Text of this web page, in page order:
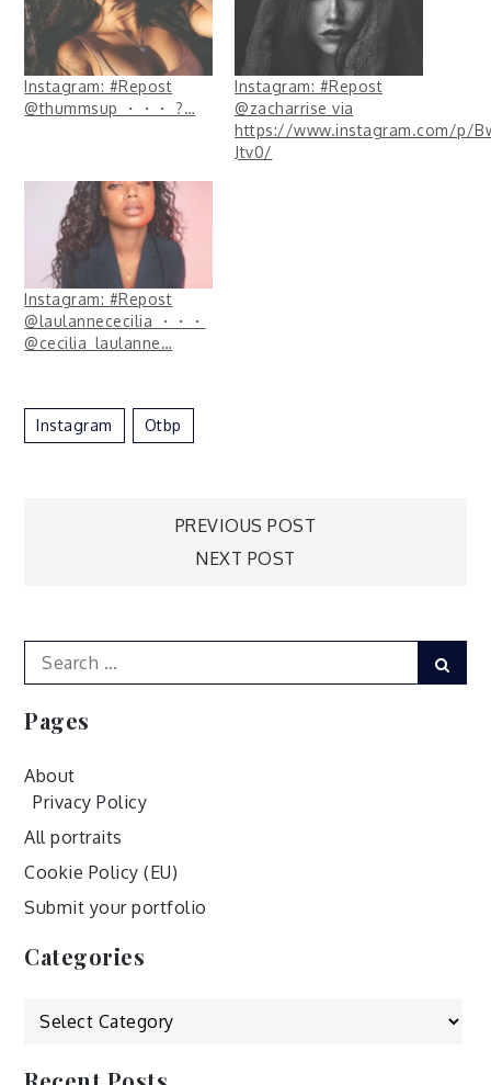
Instagram: #Repost
@thummsup ・・・ ?…
Instagram: #Repost
@zacharrise via
https://www.instagram.com/p/
Jtv0/
Instagram: #Repost
@laulannececilia ・・・
@cecilia_laulanne…
Instagram Otbp
PREVIOUS POST
NEXT POST
Search
for:
Pages
About
Privacy Policy
All portraits
Cookie Policy (EU)
Submit your portfolio
Categories
Categories